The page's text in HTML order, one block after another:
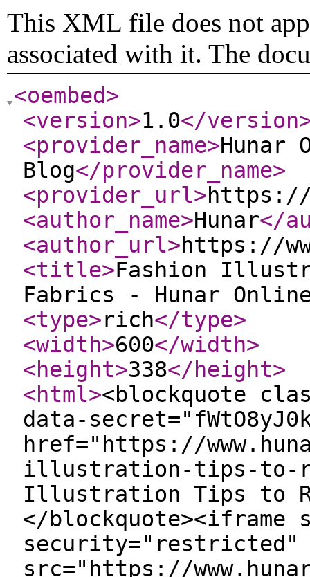
This XML file does not
associated with it. The
<oembed>
<version>1.0</version
<provider_name>Hunar
Blog</provider_name>
<provider_url>https://
<author_name>Hunar</
<author_url>https://
<title>Fashion
Fabrics - Hunar
<type>rich</type>
<width>600</width>
<height>338</height>
<html><blockquote
data-
href="https://
illustration-tips-to-
Illustration Tips to
</blockquote><iframe
security="restricted"
src="https://